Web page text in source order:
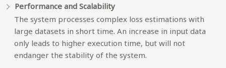
Performance and Scalability
The system processes complex loss estimations with
large datasets in short time. An increase in input data
only leads to higher execution time, but will not
endanger the stability of the system.